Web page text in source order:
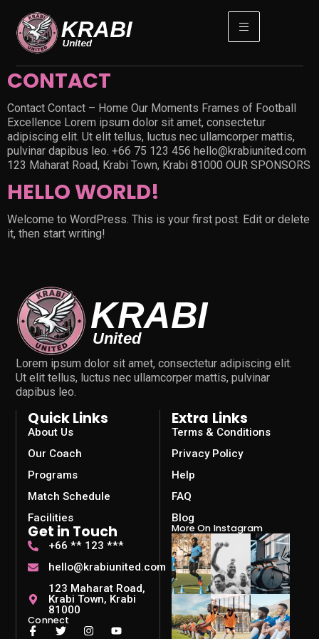
CONTACT
Contact Contact – Home Our Moments Frames of Football
Excellence Lorem ipsum dolor sit amet, consectetur
adipiscing elit. Ut elit tellus, luctus nec ullamcorper mattis,
pulvinar dapibus leo. +66 75 123 456 hello@krabiunited.com
123 Maharat Road, Krabi Town, Krabi 81000 OUR SPONSORS
HELLO WORLD!
Welcome to WordPress. This is your first post. Edit or delete
it, then start writing!
Lorem ipsum dolor sit amet, consectetur adipiscing elit.
Ut elit tellus, luctus nec ullamcorper mattis, pulvinar
dapibus leo.
Quick Links
About Us
Our Coach
Programs
Match Schedule
Facilities
Extra Links
Terms & Conditions
Privacy Policy
Help
FAQ
Blog
Get in Touch
+66 ** 123 ***
hello@krabiunited.com
123 Maharat Road,
Krabi Town, Krabi
81000
Connect
More On Instagram